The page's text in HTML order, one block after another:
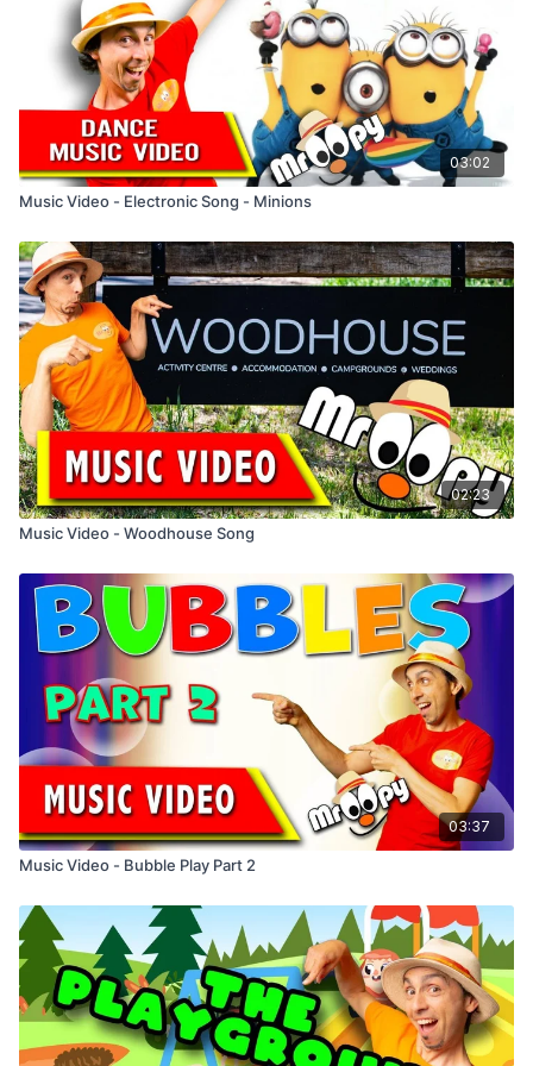
I go up, I go down, move back up and go round
I go up, I go down, move on up, hands out
Singing and Dancing to Mr Oopy's songs are fun and
educational. The song, Shout Out Loud is an upbeat song that
is fun learning the steps, simple dance routine and words to
the song. It's a family song that adults can join in with.
03:02
Music Video - Electronic Song - Minions
02:23
Music Video - Woodhouse Song
03:37
Music Video - Bubble Play Part 2